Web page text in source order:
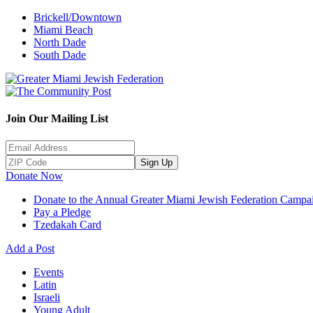
Brickell/Downtown
Miami Beach
North Dade
South Dade
Join Our Mailing List
Sign Up
Donate Now
Donate to the Annual Greater Miami Jewish Federation
Pay a Pledge
Tzedakah Card
Add a Post
Events
Latin
Israeli
Young Adult